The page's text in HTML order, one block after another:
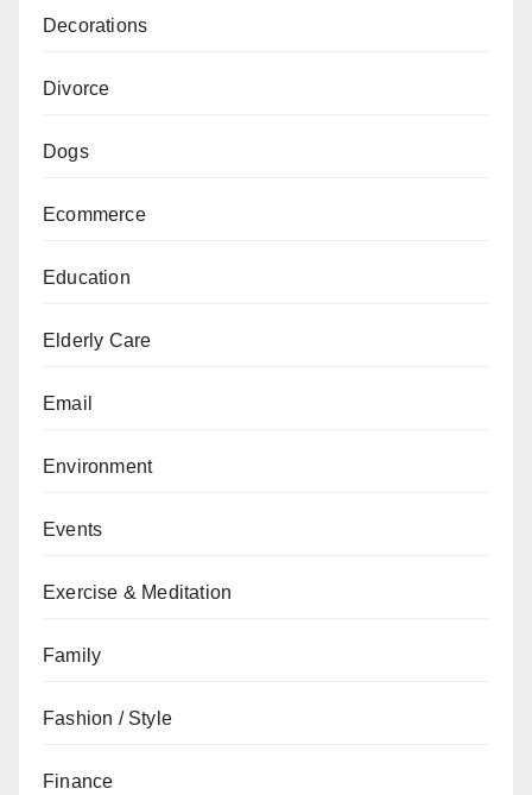
Decorations
Divorce
Dogs
Ecommerce
Education
Elderly Care
Email
Environment
Events
Exercise & Meditation
Family
Fashion / Style
Finance